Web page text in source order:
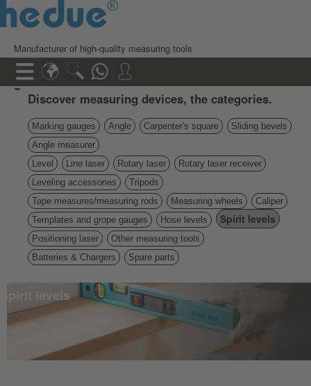
Manufacturer of high-quality measuring tools
Discover measuring devices, the categories.
Marking gauges Angle Carpenter's square
Sliding bevels
Angle measurer
Level
Line laser Rotary laser
Rotary laser receiver
Leveling accessories
Tripods
Tape measures/measuring rods
Measuring wheels
Caliper
Templates and grope gauges
Hose levels Spirit levels
Positioning laser
Other measuring tools
Batteries & Chargers
Spare parts
Spirit levels